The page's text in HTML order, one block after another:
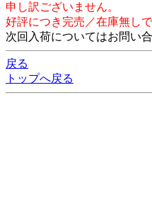
申し訳ございません。
好評につき完売／在庫無しで
次回入荷についてはお問い
戻る
トップへ戻る